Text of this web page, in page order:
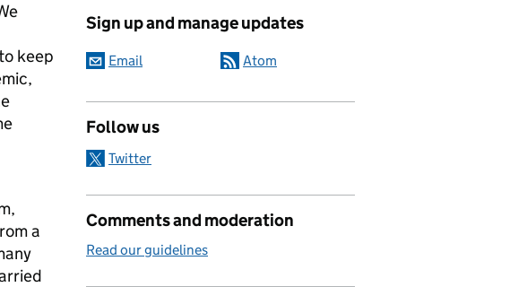
keep
a
Sign up and manage updates
Email Atom
Follow us
Twitter
Comments and moderation
Read our guidelines